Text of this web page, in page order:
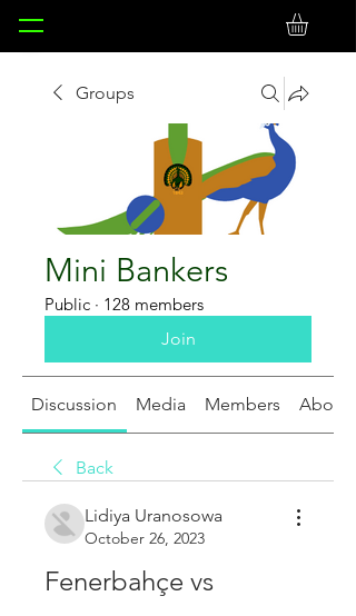
Groups
Mini Bankers
Public · 128 members
Join
Discussion Media Members About
Back
Lidiya Uranosowa
October 26, 2023
Fenerbahçe vs